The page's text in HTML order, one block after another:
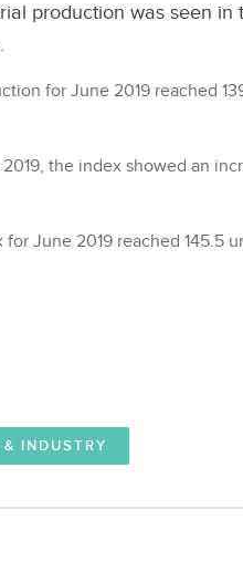
production was seen
for June 2019 reached
the index showed an
June 2019 reached 145.5
INDUSTRY